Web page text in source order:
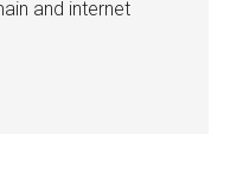
and internet